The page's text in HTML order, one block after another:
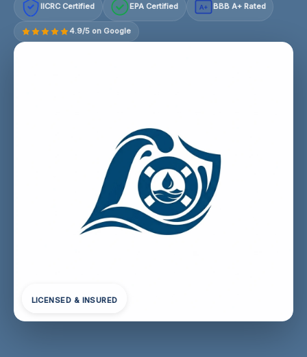
IICRC Certified EPA Certified A+ BBB A+ Rated
4.9/5 on Google
LICENSED & INSURED